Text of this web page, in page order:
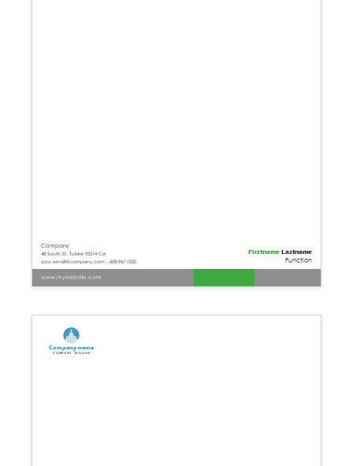
www.mywebsite.com
Function
Firstname Lastname
your.email@company.com - 608-967-1020
Company
48 South St. Tulare 93274 CA
Company name
Company tagline